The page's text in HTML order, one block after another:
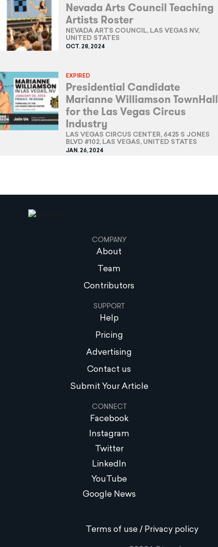
Nevada Arts Council Teaching
Artists Roster
NEVADA ARTS COUNCIL, LAS VEGAS NV,
UNITED STATES
OCT. 28, 2024
EXPIRED
Presidential Candidate
Marianne Williamson TownHall
for the Las Vegas Circus
Industry
LAS VEGAS CIRCUS CENTER, 6425 S JONES
BLVD #102, LAS VEGAS, UNITED STATES
JAN. 26, 2024
COMPANY
About
Team
Contributors
SUPPORT
Help
Pricing
Advertising
Contact us
Submit Your Article
CONNECT
Facebook
Instagram
Twitter
LinkedIn
YouTube
Google News
Terms of use / Privacy policy